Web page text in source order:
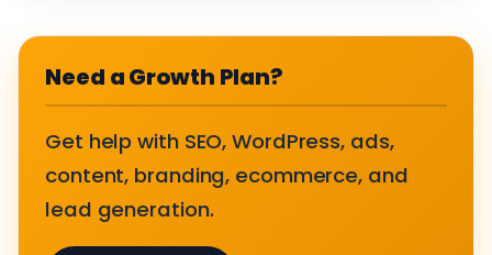
Need a Growth Plan?
Get help with SEO, WordPress, ads,
content, branding, ecommerce, and
lead generation.